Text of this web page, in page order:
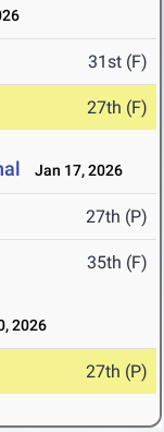
31st (F)
27th (F)
Jan 17, 2026
27th (P)
35th (F)
2026
27th (P)